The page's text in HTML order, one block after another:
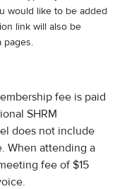
would like to be added
link will also be
pages.
fee is paid
SHRM
does not include
When attending a
fee of $15